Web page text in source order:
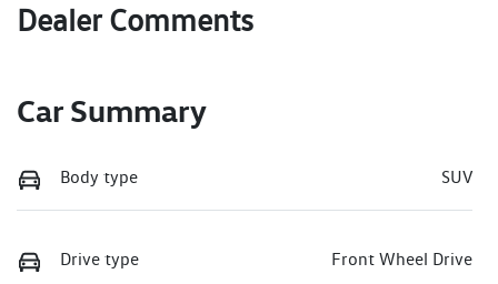
Dealer Comments
Car Summary
Body type SUV
Drive type Front Wheel Drive